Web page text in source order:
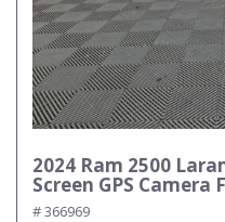
2024 Ram 2500
Screen GPS Camera
# 366969